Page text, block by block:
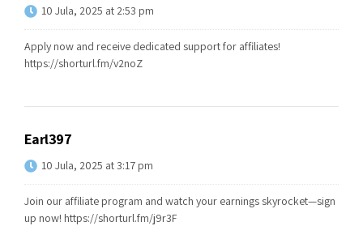
10 Jula, 2025 at 2:53 pm
Apply now and receive dedicated support for affiliates!
https://shorturl.fm/v2noZ
Earl397
10 Jula, 2025 at 3:17 pm
Join our affiliate program and watch your earnings skyrocket—sign
up now! https://shorturl.fm/j9r3F